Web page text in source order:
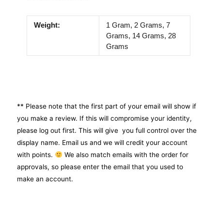
Weight:
1 Gram, 2 Grams, 7
Grams, 14 Grams, 28
Grams
** Please note that the first part of your email will show if
you make a review. If this will compromise your identity,
please log out first. This will give you full control over the
display name. Email us and we will credit your account
with points.
We also match emails with the order for
approvals, so please enter the email that you used to
make an account.